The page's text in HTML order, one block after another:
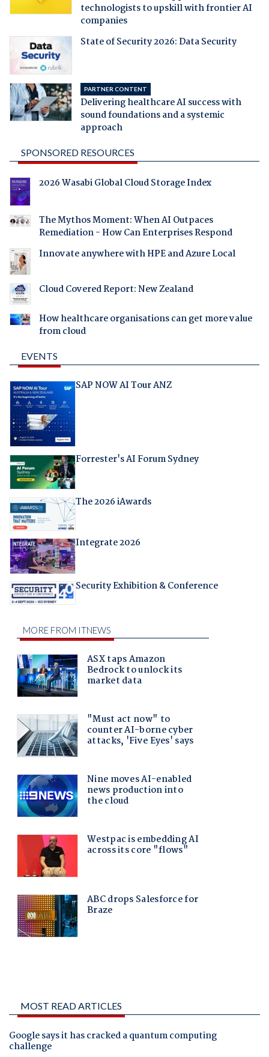
technologists to upskill with frontier AI
companies
State of Security 2026: Data Security
PARTNER CONTENT
Delivering healthcare AI success with
sound foundations and a systemic
approach
SPONSORED RESOURCES
2026 Wasabi Global Cloud Storage Index
The Mythos Moment: When AI Outpaces
Remediation - How Can Enterprises Respond
Innovate anywhere with HPE and Azure Local
Cloud Covered Report: New Zealand
How healthcare organisations can get more value
from cloud
EVENTS
SAP NOW AI Tour ANZ
Forrester's AI Forum Sydney
The 2026 iAwards
Integrate 2026
Security Exhibition & Conference
MOST READ ARTICLES
Google says it has cracked a quantum computing
challenge